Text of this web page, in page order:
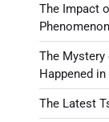
The Impact
Phenomenon
The
Happened
The Latest